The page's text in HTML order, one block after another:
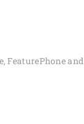
FeaturePhone and